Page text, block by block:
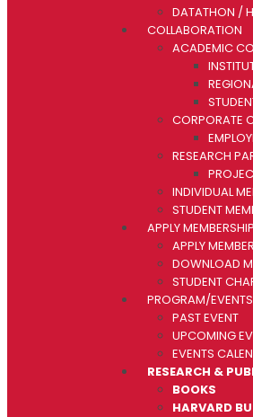
DATATHON /
COLLABORATION
ACADEMIC
CORPORATE
RESEARCH
INDIVIDUAL
STUDENT
APPLY MEMBERSHIP
APPLY
DOWNLOAD
STUDENT
PROGRAM/EVENTS
PAST EVENT
UPCOMING
EVENTS
RESEARCH &
BOOKS
HARVARD